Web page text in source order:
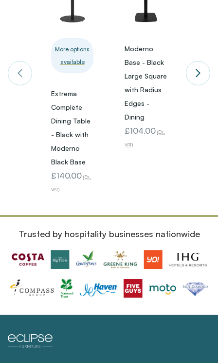
More options
available
Extrema
Complete
Dining Table
- Black with
Moderno
Black Base
£140.00 (Ex.
VAT)
Moderno
Base - Black
Large Square
with Radius
Edges -
Dining
£104.00 (Ex.
VAT)
Base
Small
Trusted by hospitality businesses nationwide